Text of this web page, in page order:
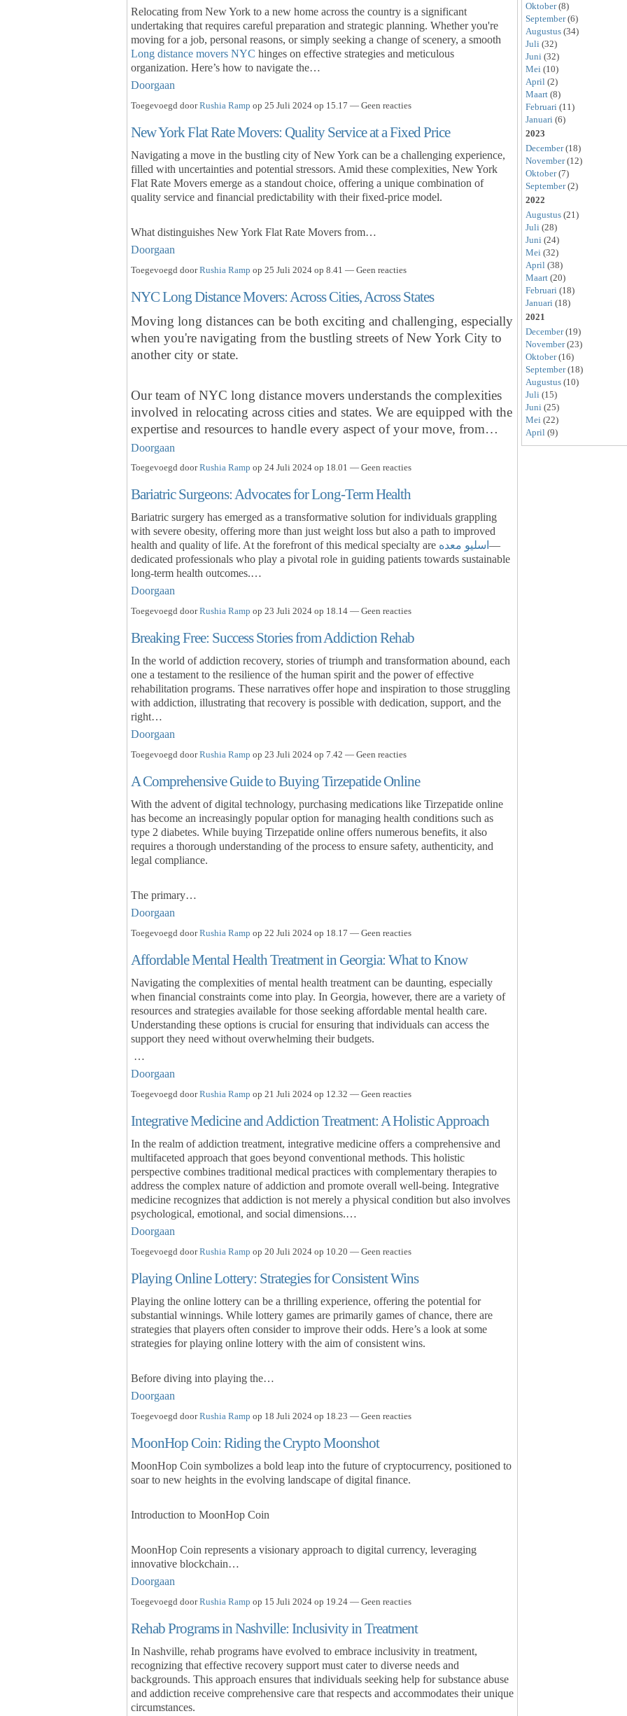
Relocating from New York to a new home across the country is a significant
undertaking that requires careful preparation and strategic planning. Whether you're
moving for a job, personal reasons, or simply seeking a change of scenery, a smooth
Long distance movers NYC hinges on effective strategies and meticulous
organization. Here’s how to navigate the…
Doorgaan
Toegevoegd doorRushia Ramp op 25 Juli 2024 op 15.17 — Geen reacties
New York Flat Rate Movers: Quality Service at a Fixed Price
Navigating a move in the bustling city of New York can be a challenging experience,
filled with uncertainties and potential stressors. Amid these complexities, New York
Flat Rate Movers emerge as a standout choice, offering a unique combination of
quality service and financial predictability with their fixed-price model.
What distinguishes New York Flat Rate Movers from…
Doorgaan
Toegevoegd doorRushia Ramp op 25 Juli 2024 op 8.41 — Geen reacties
NYC Long Distance Movers: Across Cities, Across States
Moving long distances can be both exciting and challenging, especially
when you're navigating from the bustling streets of New York City to
another city or state.
Our team of NYC long distance movers understands the complexities
involved in relocating across cities and states. We are equipped with the
expertise and resources to handle every aspect of your move, from…
Doorgaan
Toegevoegd doorRushia Ramp op 24 Juli 2024 op 18.01 — Geen reacties
Bariatric Surgeons: Advocates for Long-Term Health
Bariatric surgery has emerged as a transformative solution for individuals grappling
with severe obesity, offering more than just weight loss but also a path to improved
health and quality of life. At the forefront of this medical specialty are اسلیو معده —
dedicated professionals who play a pivotal role in guiding patients towards sustainable
long-term health outcomes.…
Doorgaan
Toegevoegd doorRushia Ramp op 23 Juli 2024 op 18.14 — Geen reacties
Breaking Free: Success Stories from Addiction Rehab
In the world of addiction recovery, stories of triumph and transformation abound, each
one a testament to the resilience of the human spirit and the power of effective
rehabilitation programs. These narratives offer hope and inspiration to those struggling
with addiction, illustrating that recovery is possible with dedication, support, and the
right…
Doorgaan
Toegevoegd doorRushia Ramp op 23 Juli 2024 op 7.42 — Geen reacties
A Comprehensive Guide to Buying Tirzepatide Online
With the advent of digital technology, purchasing medications like Tirzepatide online
has become an increasingly popular option for managing health conditions such as
type 2 diabetes. While buying Tirzepatide online offers numerous benefits, it also
requires a thorough understanding of the process to ensure safety, authenticity, and
legal compliance.
The primary…
Doorgaan
Toegevoegd doorRushia Ramp op 22 Juli 2024 op 18.17 — Geen reacties
Affordable Mental Health Treatment in Georgia: What to Know
Navigating the complexities of mental health treatment can be daunting, especially
when financial constraints come into play. In Georgia, however, there are a variety of
resources and strategies available for those seeking affordable mental health care.
Understanding these options is crucial for ensuring that individuals can access the
support they need without overwhelming their budgets.
…
Doorgaan
Toegevoegd doorRushia Ramp op 21 Juli 2024 op 12.32 — Geen reacties
Integrative Medicine and Addiction Treatment: A Holistic Approach
In the realm of addiction treatment, integrative medicine offers a comprehensive and
multifaceted approach that goes beyond conventional methods. This holistic
perspective combines traditional medical practices with complementary therapies to
address the complex nature of addiction and promote overall well-being. Integrative
medicine recognizes that addiction is not merely a physical condition but also involves
psychological, emotional, and social dimensions.…
Doorgaan
Toegevoegd doorRushia Ramp op 20 Juli 2024 op 10.20 — Geen reacties
Playing Online Lottery: Strategies for Consistent Wins
Playing the online lottery can be a thrilling experience, offering the potential for
substantial winnings. While lottery games are primarily games of chance, there are
strategies that players often consider to improve their odds. Here’s a look at some
strategies for playing online lottery with the aim of consistent wins.
Before diving into playing the…
Doorgaan
Toegevoegd doorRushia Ramp op 18 Juli 2024 op 18.23 — Geen reacties
MoonHop Coin: Riding the Crypto Moonshot
MoonHop Coin symbolizes a bold leap into the future of cryptocurrency, positioned to
soar to new heights in the evolving landscape of digital finance.
Introduction to MoonHop Coin
MoonHop Coin represents a visionary approach to digital currency, leveraging
innovative blockchain…
Doorgaan
Toegevoegd doorRushia Ramp op 15 Juli 2024 op 19.24 — Geen reacties
Rehab Programs in Nashville: Inclusivity in Treatment
In Nashville, rehab programs have evolved to embrace inclusivity in treatment,
recognizing that effective recovery support must cater to diverse needs and
backgrounds. This approach ensures that individuals seeking help for substance abuse
and addiction receive comprehensive care that respects and accommodates their unique
circumstances.
Oktober(8)
September(6)
Augustus (34)
Juli (32)
Juni (32)
Mei (10)
April (2)
Maart (8)
Februari (11)
Januari (6)
2023
December(18)
November(12)
Oktober(7)
September(2)
2022
Augustus (21)
Juli (28)
Juni (24)
Mei (32)
April (38)
Maart (20)
Februari (18)
Januari (18)
2021
December(19)
November(23)
Oktober(16)
September(18)
Augustus (10)
Juli (15)
Juni (25)
Mei (22)
April (9)